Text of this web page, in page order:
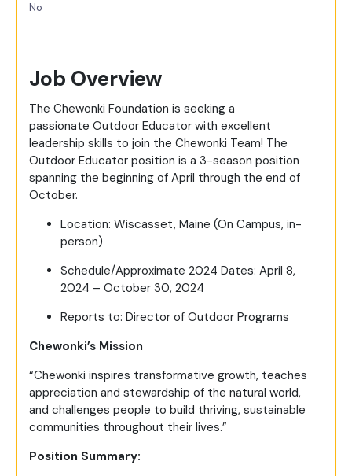
No
Job Overview
The Chewonki Foundation is seeking a
passionate Outdoor Educator with excellent
leadership skills to join the Chewonki Team! The
Outdoor Educator position is a 3-season position
spanning the beginning of April through the end of
October.
Location: Wiscasset, Maine (On Campus, in-
person)
Schedule/Approximate 2024 Dates: April 8,
2024 – October 30, 2024
Reports to: Director of Outdoor Programs
Chewonki’s Mission
“Chewonki inspires transformative growth, teaches
appreciation and stewardship of the natural world,
and challenges people to build thriving, sustainable
communities throughout their lives.”
Position Summary: